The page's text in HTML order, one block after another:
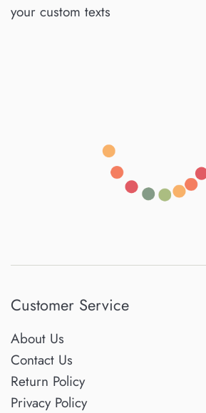
your custom texts
Customer Service
About Us
Contact Us
Return Policy
Privacy Policy